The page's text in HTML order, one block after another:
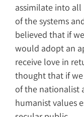
assimilate into all
of the systems
believed that if we
would adopt an
receive love in
thought that if
of the nationalist
humanist values